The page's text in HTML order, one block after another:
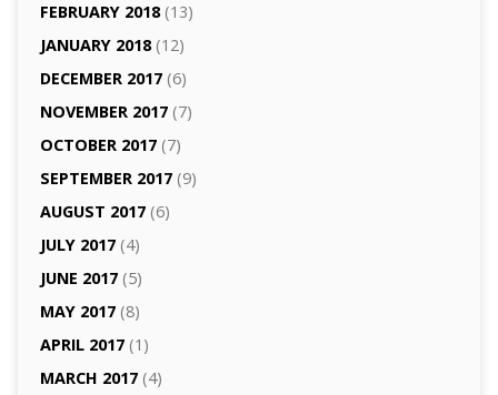
FEBRUARY 2018(13)
JANUARY 2018(12)
DECEMBER 2017(6)
NOVEMBER 2017(7)
OCTOBER 2017(7)
SEPTEMBER 2017(9)
AUGUST 2017(6)
JULY 2017(4)
JUNE 2017(5)
MAY 2017(8)
APRIL 2017(1)
MARCH 2017(4)